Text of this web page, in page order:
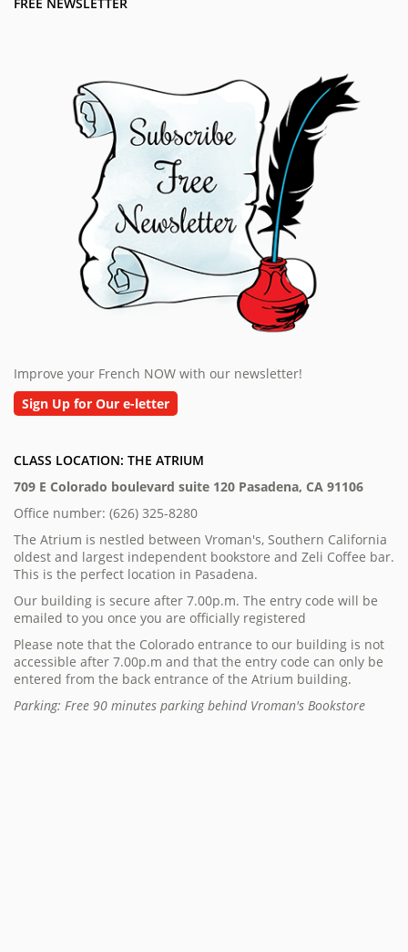
Improve your French NOW with our newsletter!
Sign Up for Our e-letter
CLASS LOCATION: THE ATRIUM
709 E Colorado boulevard suite 120 Pasadena, CA 91106
Office number: (626) 325-8280
The Atrium is nestled between Vroman's, Southern California
oldest and largest independent bookstore and Zeli Coffee bar.
This is the perfect location in Pasadena.
Our building is secure after 7.00p.m. The entry code will be
emailed to you once you are officially registered
Please note that the Colorado entrance to our building is not
accessible after 7.00p.m and that the entry code can only be
entered from the back entrance of the Atrium building.
Parking: Free 90 minutes parking behind Vroman's Bookstore